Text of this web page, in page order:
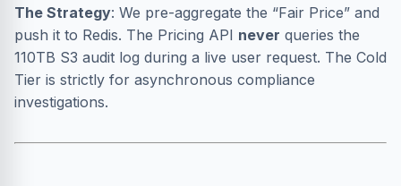
The Strategy: We pre-aggregate the “Fair Price” and
push it to Redis. The Pricing API never queries the
110TB S3 audit log during a live user request. The Cold
Tier is strictly for asynchronous compliance
investigations.